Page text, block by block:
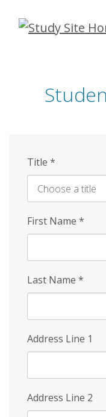
Skip
Title *
First Name *
Last Name *
Address Line 1
Address Line 2